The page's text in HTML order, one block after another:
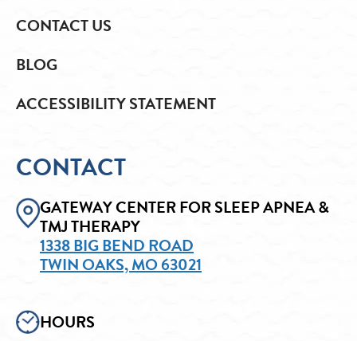
CONTACT US
BLOG
ACCESSIBILITY STATEMENT
CONTACT
GATEWAY CENTER FOR SLEEP APNEA &
TMJ THERAPY
1338 BIG BEND ROAD
TWIN OAKS, MO 63021
HOURS